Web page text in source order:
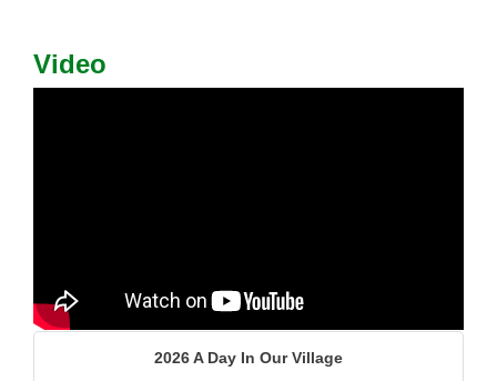
Video
2026 A Day In Our Village